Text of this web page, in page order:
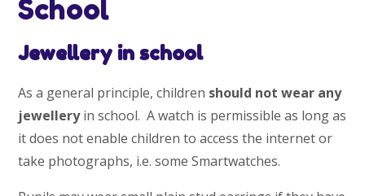
School
Jewellery in school
As a general principle, children should not wear any
jewelleryin school. A watch is permissible as long as
it does not enable children to access the internet or
take photographs, i.e. some Smartwatches.